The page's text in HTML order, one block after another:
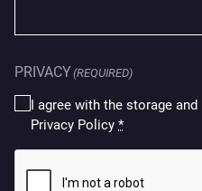
PRIVACY(REQUIRED)
I agree with the storage
Privacy Policy *